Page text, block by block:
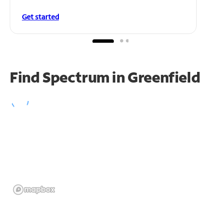
Get started
Find Spectrum in Greenfield